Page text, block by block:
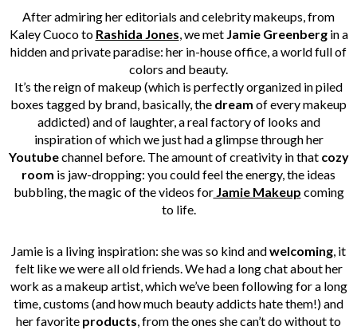
After admiring her editorials and celebrity makeups, from
Kaley Cuoco to Rashida Jones, we met Jamie Greenbergin a
hidden and private paradise: her in-house office, a world full of
colors and beauty.
It’s the reign of makeup (which is perfectly organized in piled
boxes tagged by brand, basically, the dream of every makeup
addicted) and of laughter, a real factory of looks and
inspiration of which we just had a glimpse through her
Youtubechannel before. The amount of creativity in that cozy
room is jaw-dropping: you could feel the energy, the ideas
bubbling, the magic of the videos forJamie Makeup coming
to life.
Jamie is a living inspiration: she was so kind andwelcoming, it
felt like we were all old friends. We had a long chat about her
work as a makeup artist, which we’ve been following for a long
time, customs (and how much beauty addicts hate them!) and
her favorite products, from the ones she can’t do without to